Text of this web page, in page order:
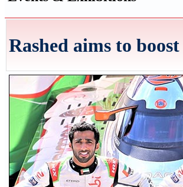
Rashed aims to